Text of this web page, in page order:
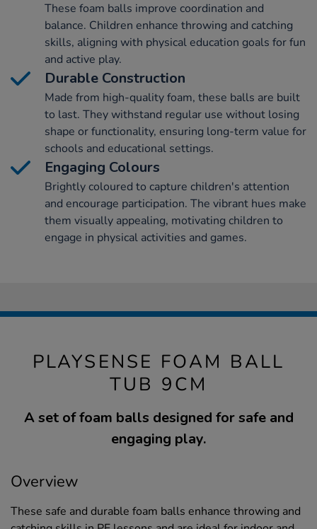
These foam balls improve coordination and
balance. Children enhance throwing and catching
skills, aligning with physical education goals for fun
and active play.
Durable Construction
Made from high-quality foam, these balls are built
to last. They withstand regular use without losing
shape or functionality, ensuring long-term value for
schools and educational settings.
Engaging Colours
Brightly coloured to capture children's attention
and encourage participation. The vibrant hues make
them visually appealing, motivating children to
engage in physical activities and games.
PLAYSENSE FOAM BALL
TUB 9CM
A set of foam balls designed for safe and
engaging play.
Overview
These safe and durable foam balls enhance throwing and